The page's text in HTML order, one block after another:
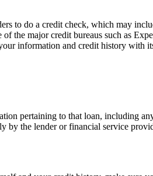
to do a credit check, which may
the major credit bureaus such as
information and credit history with
pertaining to that loan, including
by the lender or financial service